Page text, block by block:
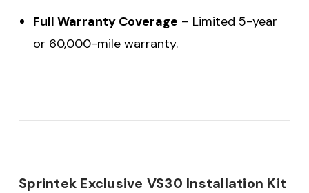
Full Warranty Coverage – Limited 5-year
or 60,000-mile warranty.
Sprintek Exclusive VS30 Installation Kit